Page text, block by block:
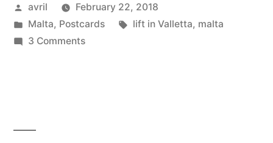
in
Valletta
Posted
by
avril
February 22, 2018
Posted
in
Malta, Postcards Tags:
lift in Valletta, malta
3 Commentson